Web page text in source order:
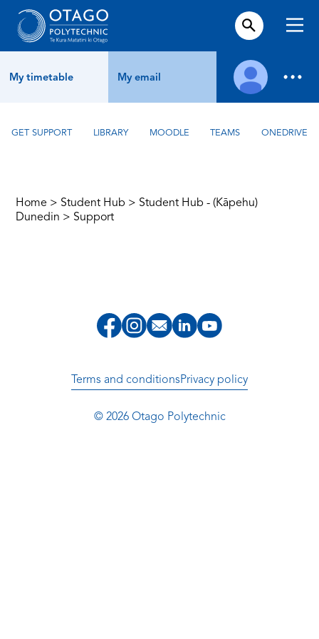
My timetable My email
GET SUPPORT LIBRARY MOODLE TEAMS ONEDRIVE
Home > Student Hub > Student Hub - (Kāpehu)
Dunedin > Support
Terms and conditionsPrivacy policy
© 2026 Otago Polytechnic